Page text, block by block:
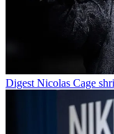
Digest Nicolas Cage